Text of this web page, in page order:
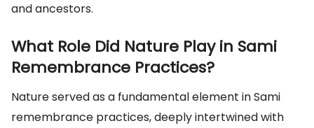
and ancestors.
What Role Did Nature Play in Sami
Remembrance Practices?
Nature served as a fundamental element in Sami
remembrance practices, deeply intertwined with